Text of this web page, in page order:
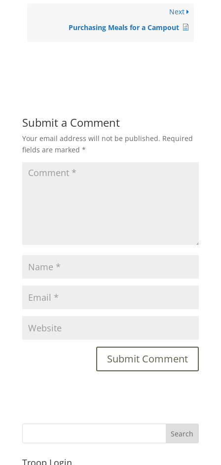
Next
Purchasing Meals for a Campout
Submit a Comment
Your email address will not be published. Required
fields are marked *
Troop Login